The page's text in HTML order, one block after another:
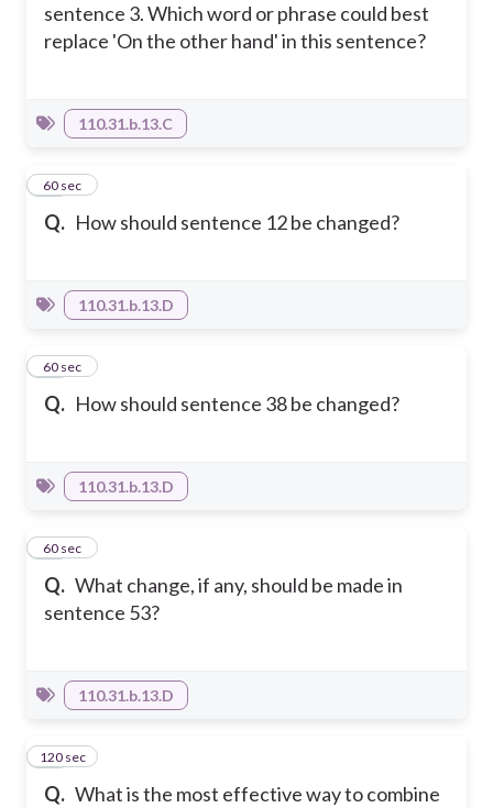
sentence 3. Which word or phrase could best
replace 'On the other hand' in this sentence?
110.31.b.13.C
Q. How should sentence 12 be changed?
14
60 sec
110.31.b.13.D
Q. How should sentence 38 be changed?
15
60 sec
110.31.b.13.D
Q. What change, if any, should be made in
sentence 53?
16
60 sec
110.31.b.13.D
Q. What is the most effective way to combine
17
120 sec